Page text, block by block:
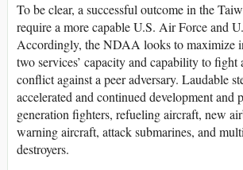
To be clear, a successful outcome in the
require a more capable U.S. Air Force and
Accordingly, the NDAA looks to maximize
two services’ capacity and capability to
conflict against a peer adversary. Laudable
accelerated and continued development and
generation fighters, refueling aircraft, new
warning aircraft, attack submarines, and
destroyers.